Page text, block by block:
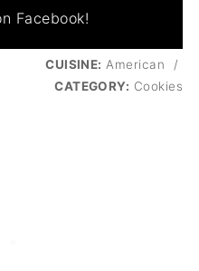
Facebook!
CUISINE: American
/
CATEGORY: Cookies